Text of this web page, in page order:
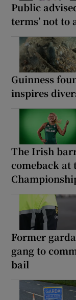
Public
terms’ not to
Guinness
inspires
The Irish
comeback at
Former
gang to
bail